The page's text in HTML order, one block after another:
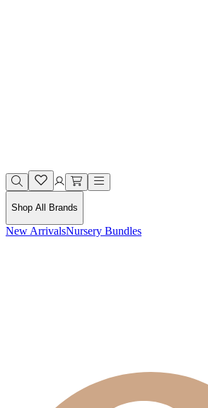
Shop All Brands
New ArrivalsNursery Bundles